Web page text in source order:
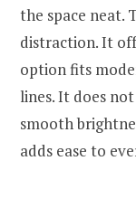
the space neat.
distraction. It
option fits
lines. It does
smooth
adds ease to